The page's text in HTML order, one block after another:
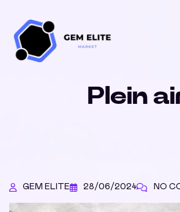
Plein
GEM ELITE 28/06/2024 NO